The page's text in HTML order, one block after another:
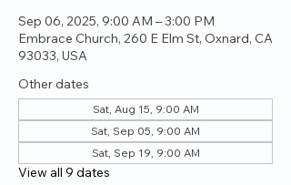
Sep 06, 2025, 9:00 AM – 3:00 PM
Embrace Church, 260 E Elm St, Oxnard, CA
93033, USA
Other dates
Sat, Aug 15, 9:00 AM
Sat, Sep 05, 9:00 AM
Sat, Sep 19, 9:00 AM
View all 9 dates